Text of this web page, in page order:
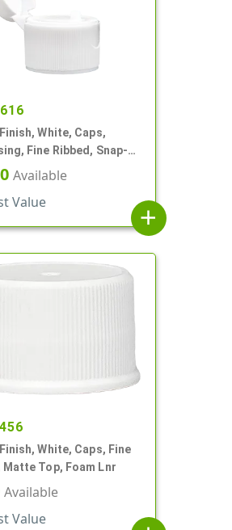
White, Caps,
Fine Ribbed, Snap-
Orf
Available
Value
add
White, Caps, Fine
Matte Top, Foam Lnr
Available
Value